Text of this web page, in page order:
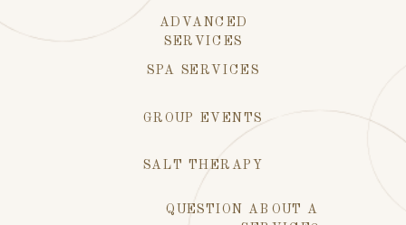
SPA SERVICES
ADVANCED
SERVICES
GROUP EVENTS
SALT THERAPY
QUESTION ABOUT A